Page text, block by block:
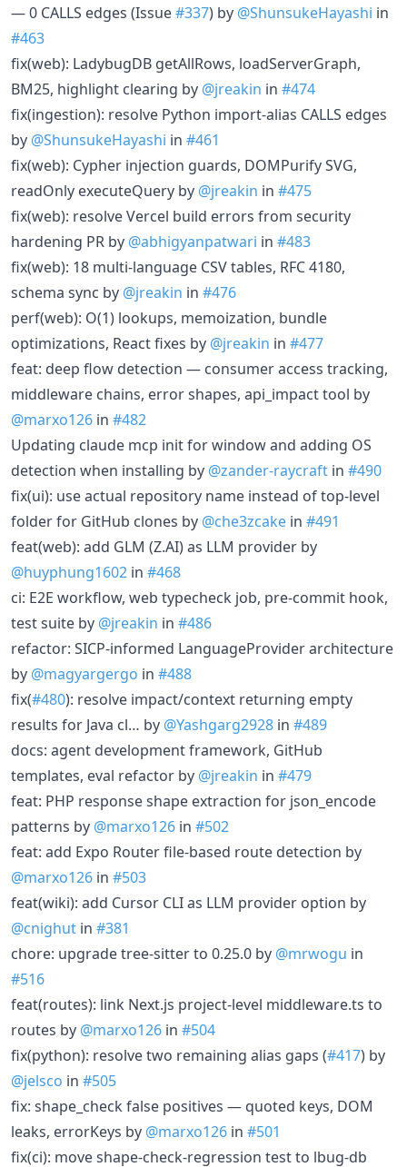
— 0 CALLS edges (Issue#337) by @ShunsukeHayashi in
#463
fix(web): LadybugDB getAllRows, loadServerGraph,
BM25, highlight clearing by @jreakin in #474
fix(ingestion): resolve Python import-alias CALLS edges
by @ShunsukeHayashi in #461
fix(web): Cypher injection guards, DOMPurify SVG,
readOnly executeQuery by @jreakin in #475
fix(web): resolve Vercel build errors from security
hardening PR by @abhigyanpatwari in #483
fix(web): 18 multi-language CSV tables, RFC 4180,
schema sync by @jreakin in #476
perf(web): O(1) lookups, memoization, bundle
optimizations, React fixes by @jreakin in #477
feat: deep flow detection — consumer access tracking,
middleware chains, error shapes, api_impact tool by
@marxo126 in #482
Updating claude mcp init for window and adding OS
detection when installing by @zander-raycraft in #490
fix(ui): use actual repository name instead of top-level
folder for GitHub clones by @che3zcake in #491
feat(web): add GLM (Z.AI) as LLM provider by
@huyphung1602 in #468
ci: E2E workflow, web typecheck job, pre-commit hook,
test suite by @jreakin in #486
refactor: SICP-informed LanguageProvider architecture
by @magyargergo in #488
fix(#480): resolve impact/context returning empty
results for Java cl… by @Yashgarg2928 in #489
docs: agent development framework, GitHub
templates, eval refactor by @jreakin in #479
feat: PHP response shape extraction for json_encode
patterns by @marxo126 in #502
feat: add Expo Router file-based route detection by
@marxo126 in #503
feat(wiki): add Cursor CLI as LLM provider option by
@cnighut in #381
chore: upgrade tree-sitter to 0.25.0 by @mrwogu in
#516
feat(routes): link Next.js project-level middleware.ts to
routes by @marxo126 in #504
fix(python): resolve two remaining alias gaps (#417) by
@jelsco in #505
fix: shape_check false positives — quoted keys, DOM
leaks, errorKeys by @marxo126 in #501
fix(ci): move shape-check-regression test to lbug-db